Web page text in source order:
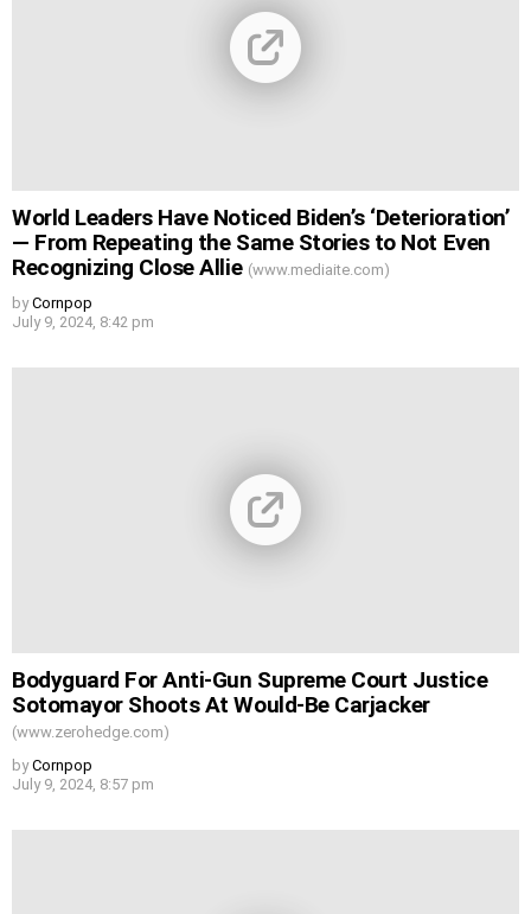
World Leaders Have Noticed Biden’s ‘Deterioration’
— From Repeating the Same Stories to Not Even
Recognizing Close Allie (www.mediaite.com)
by Cornpop
July 9, 2024, 8:42 pm
Bodyguard For Anti-Gun Supreme Court Justice
Sotomayor Shoots At Would-Be Carjacker
(www.zerohedge.com)
by Cornpop
July 9, 2024, 8:57 pm